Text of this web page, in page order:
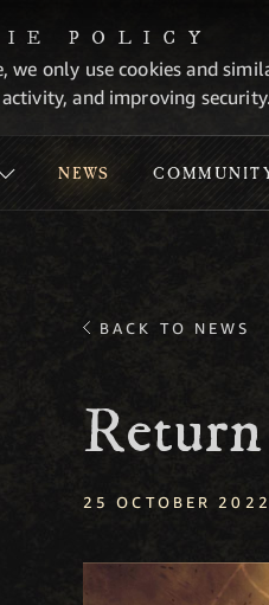
POLICY
we only use cookies and
and improving security.
NEWS
BACK TO NEWS
25 OCTOBER 2022